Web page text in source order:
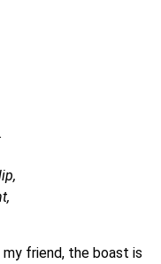
my friend, the boast is